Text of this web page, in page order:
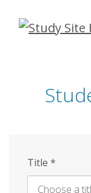
Skip
Title *